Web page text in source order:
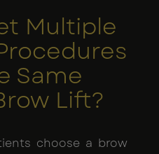
Multiple
Same
Lift?
choose a brow